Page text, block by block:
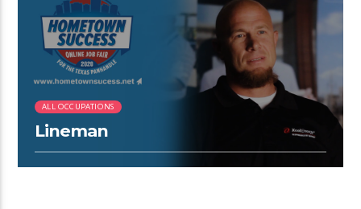
2:41
ALL OCCUPATIONS
Lineman